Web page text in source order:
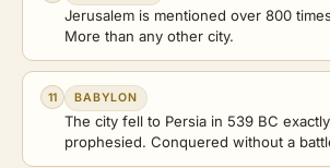
Jerusalem is mentioned over 800
More than any other city.
11 BABYLON
The city fell to Persia in 539 BC
prophesied. Conquered without a